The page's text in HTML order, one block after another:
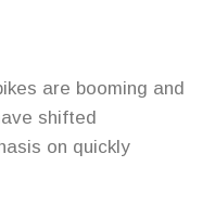
are booming and
shifted
on quickly